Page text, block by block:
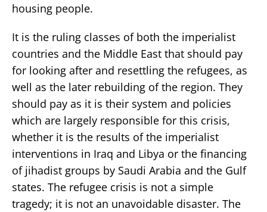
housing people.
It is the ruling classes of both the imperialist
countries and the Middle East that should pay
for looking after and resettling the refugees, as
well as the later rebuilding of the region. They
should pay as it is their system and policies
which are largely responsible for this crisis,
whether it is the results of the imperialist
interventions in Iraq and Libya or the financing
of jihadist groups by Saudi Arabia and the Gulf
states. The refugee crisis is not a simple
tragedy; it is not an unavoidable disaster. The